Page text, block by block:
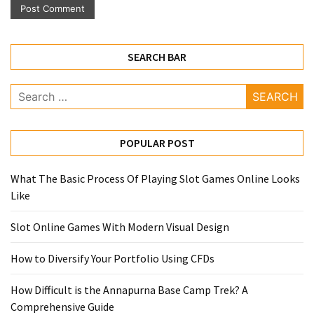
SEARCH BAR
Search
for:
POPULAR POST
What The Basic Process Of Playing Slot Games Online Looks
Like
Slot Online Games With Modern Visual Design
How to Diversify Your Portfolio Using CFDs
How Difficult is the Annapurna Base Camp Trek? A
Comprehensive Guide